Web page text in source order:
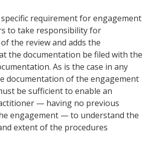
requirement for engagement
to take responsibility for
the review and adds the
the documentation be filed with the
As is the case in any
documentation of the engagement
be sufficient to enable an
— having no previous
engagement — to understand the
extent of the procedures